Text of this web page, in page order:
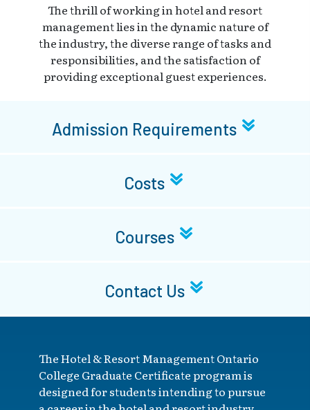
The thrill of working in hotel and resort
management lies in the dynamic nature of
the industry, the diverse range of tasks and
responsibilities, and the satisfaction of
providing exceptional guest experiences.
Admission Requirements
Costs
Courses
Contact Us
The Hotel & Resort Management Ontario
College Graduate Certificate program is
designed for students intending to pursue